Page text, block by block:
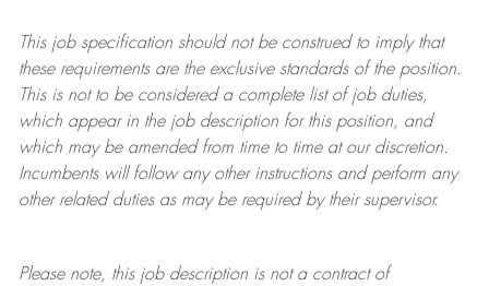
This job specification should not be construed to imply that
these requirements are the exclusive standards of the position.
This is not to be considered a complete list of job duties,
which appear in the job description for this position, and
which may be amended from time to time at ourdiscretion.
Incumbents will follow any other instructions and perform any
other related duties as may be required by their supervisor.
Please note, this job description is not a contract of